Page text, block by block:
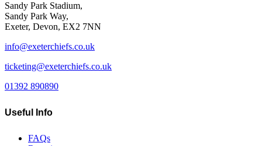
Sandy Park Stadium,
Sandy Park Way,
Exeter, Devon, EX2 7NN
info@exeterchiefs.co.uk
ticketing@exeterchiefs.co.uk
01392 890890
Useful Info
FAQs